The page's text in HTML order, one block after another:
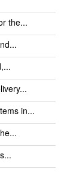
the...
in...